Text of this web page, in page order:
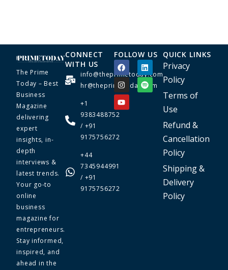
The Prime
Today – Best
Business
Magazine
delivering
expert
insights, in-
depth
interviews &
latest trends.
Your go-to
online
business
magazine for
entrepreneurs.
Stay informed,
inspired, and
ahead in the
CONNECT
WITH US
info@theprimetoday.com
hr@theprimetoday.com
+1
9383488752
/ +91
9175756272
+44
7345944991
/ +91
9175756272
FOLLOW US QUICK LINKS
Privacy
Policy
Terms of
Use
Refund &
Cancellation
Policy
Shipping &
Delivery
Policy